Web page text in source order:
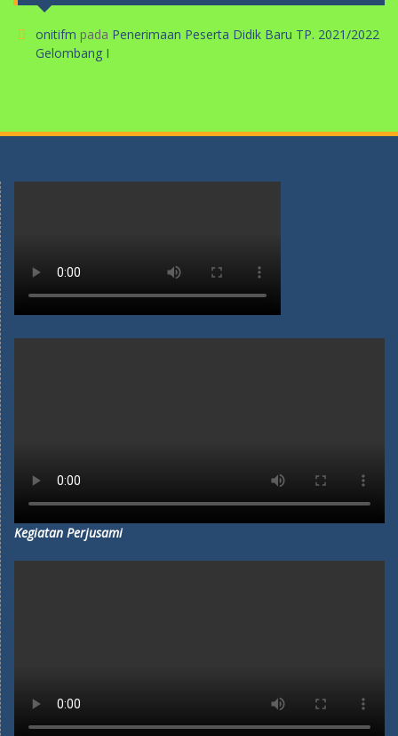
onitifm pada Penerimaan Peserta Didik Baru TP. 2021/2022
Gelombang I
Kegiatan Perjusami